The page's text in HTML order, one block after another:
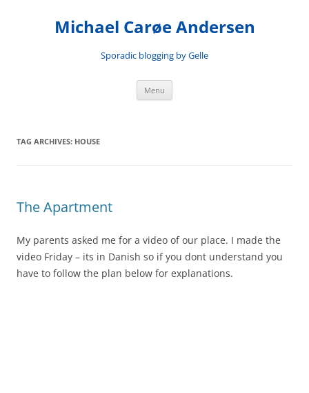
Michael Carøe Andersen
Sporadic blogging by Gelle
Menu
TAG ARCHIVES: HOUSE
The Apartment
My parents asked me for a video of our place. I made the
video Friday – its in Danish so if you dont understand you
have to follow the plan below for explanations.